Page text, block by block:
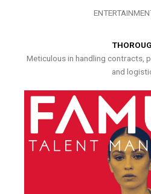
Meticulous in handling contracts,
and